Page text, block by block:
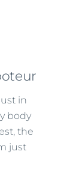
in
body
the
just